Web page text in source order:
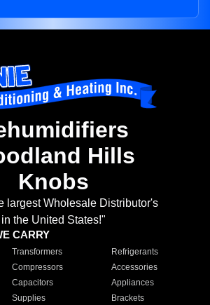
Hills
Knobs
largest Wholesale Distributor's
in the United States!"
CARRY
Transformers
Refrigerants
Compressors
Accessories
Capacitors
Appliances
Supplies Brackets